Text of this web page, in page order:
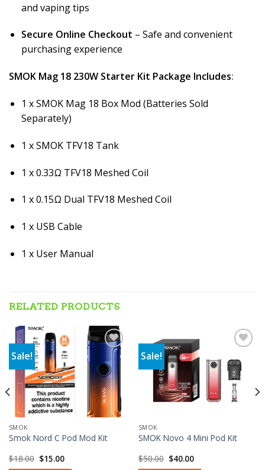
and vaping tips
Secure Online Checkout – Safe and convenient
purchasing experience
SMOK Mag 18 230W Starter Kit Package Includes:
1 x SMOK Mag 18 Box Mod (Batteries Sold
Separately)
1 x SMOK TFV18 Tank
1 x 0.33Ω TFV18 Meshed Coil
1 x 0.15Ω Dual TFV18 Meshed Coil
1 x USB Cable
1 x User Manual
RELATED PRODUCTS
Sale!
Add to wishlist
SMOK
Smok Nord C Pod Mod Kit
$18.00 Original
price
$15.00Current
price
Sale!
Add to wishlist
SMOK
SMOK Novo 4 Mini Pod Kit
$50.00 Original
price
$40.00Current
price